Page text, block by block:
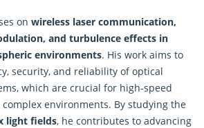
on wireless laser communication,
and turbulence effects in
environments. His work aims to
security, and reliability of optical
which are crucial for high-speed
environments. By studying the
light fields, he contributes to advancing